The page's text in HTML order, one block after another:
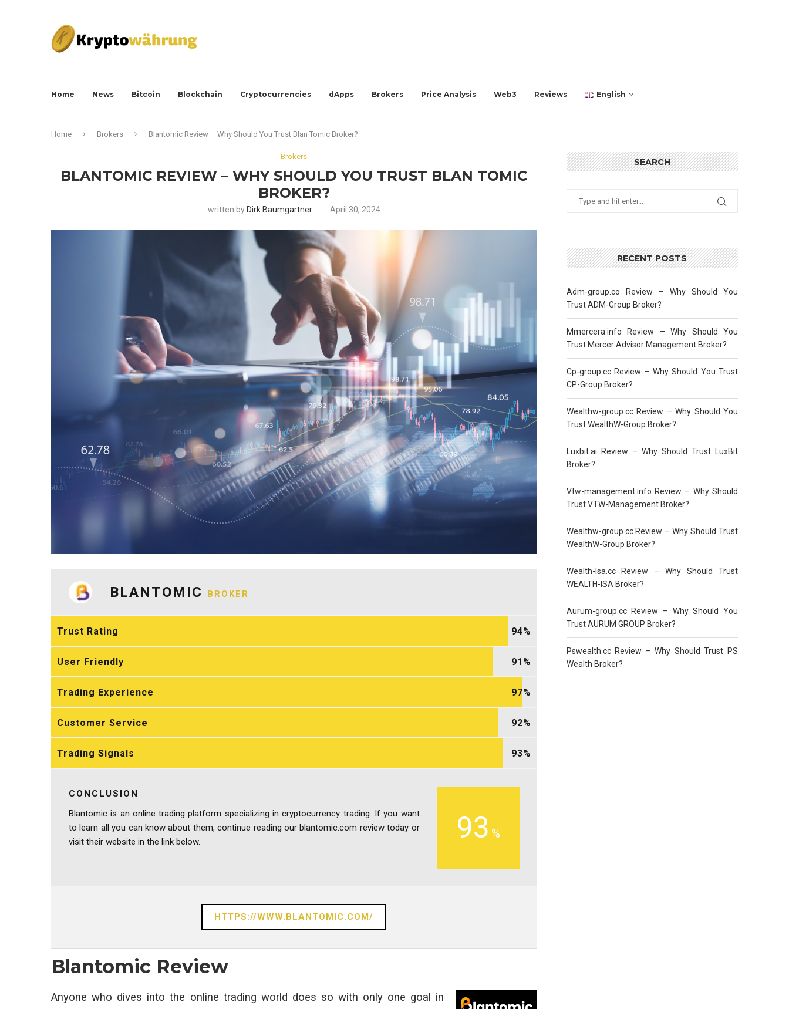
Home News Bitcoin Blockchain Cryptocurrencies dApps Brokers Price Analysis Web3 Reviews English
Home Brokers Blantomic Review – Why Should You Trust Blan Tomic Broker?
Brokers
BLANTOMIC REVIEW – WHY SHOULD YOU TRUST BLAN TOMIC
BROKER?
written by Dirk Baumgartner April 30, 2024
BLANTOMIC BROKER
Trust Rating 94
User Friendly 91
Trading Experience 97
Customer Service 92
Trading Signals 93
93
CONCLUSION
Blantomic is an online trading platform specializing in cryptocurrency trading. If you want
to learn all you can know about them, continue reading our blantomic.com review today or
visit their website in the link below.
HTTPS://WWW.BLANTOMIC.COM/
Blantomic Review
Anyone who dives into the online trading world does so with only one goal in
SEARCH
RECENT POSTS
Adm-group.co Review – Why Should You
Trust ADM-Group Broker?
Mmercera.info Review – Why Should You
Trust Mercer Advisor Management Broker?
Cp-group.cc Review – Why Should You Trust
CP-Group Broker?
Wealthw-group.cc Review – Why Should You
Trust WealthW-Group Broker?
Luxbit.ai Review – Why Should Trust LuxBit
Broker?
Vtw-management.info Review – Why Should
Trust VTW-Management Broker?
Wealthw-group.cc Review – Why Should Trust
WealthW-Group Broker?
Wealth-Isa.cc Review – Why Should Trust
WEALTH-ISA Broker?
Aurum-group.cc Review – Why Should You
Trust AURUM GROUP Broker?
Pswealth.cc Review – Why Should Trust PS
Wealth Broker?